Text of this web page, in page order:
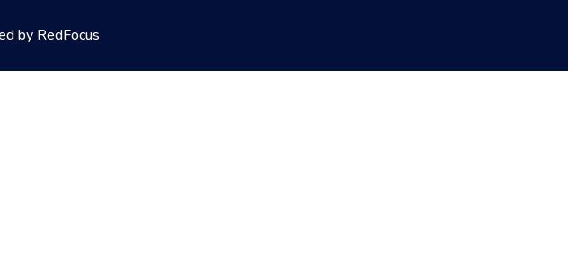
by RedFocus